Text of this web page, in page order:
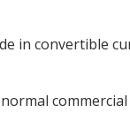
in convertible